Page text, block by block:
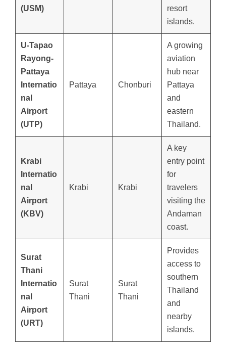
(USM)
resort
islands.
U-Tapao
Rayong-
Pattaya
Internatio
nal
Airport
(UTP)
Pattaya Chonburi
A growing
aviation
hub near
Pattaya
and
eastern
Thailand.
Krabi
Internatio
nal
Airport
(KBV)
Krabi Krabi
A key
entry point
for
travelers
visiting the
Andaman
coast.
Surat
Thani
Internatio
nal
Airport
(URT)
Surat
Thani
Surat
Thani
Provides
access to
southern
Thailand
and
nearby
islands.